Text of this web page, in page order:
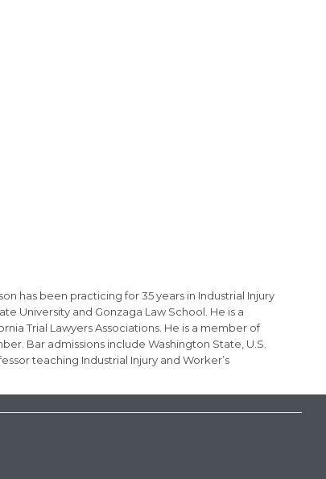
has been practicing for 35 years in Industrial Injury
University and Gonzaga Law School. He is a
Trial Lawyers Associations. He is a member of
Bar admissions include Washington State, U.S.
teaching Industrial Injury and Worker’s